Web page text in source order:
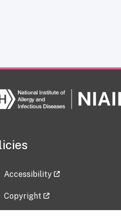
Accessibility
Copyright